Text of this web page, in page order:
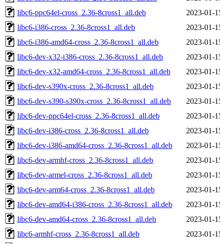
libc6-ppc64el-cross_2.36-8cross1_all.deb
2023-01-
libc6-i386-cross_2.36-8cross1_all.deb
2023-01-
libc6-i386-amd64-cross_2.36-8cross1_all.deb
2023-01-
libc6-dev-x32-i386-cross_2.36-8cross1_all.deb
2023-01-
libc6-dev-x32-amd64-cross_2.36-8cross1_all.deb
2023-01-
libc6-dev-s390x-cross_2.36-8cross1_all.deb
2023-01-
libc6-dev-s390-s390x-cross_2.36-8cross1_all.deb
2023-01-
libc6-dev-ppc64el-cross_2.36-8cross1_all.deb
2023-01-
libc6-dev-i386-cross_2.36-8cross1_all.deb
2023-01-
libc6-dev-i386-amd64-cross_2.36-8cross1_all.deb
2023-01-
libc6-dev-armhf-cross_2.36-8cross1_all.deb
2023-01-
libc6-dev-armel-cross_2.36-8cross1_all.deb
2023-01-
libc6-dev-arm64-cross_2.36-8cross1_all.deb
2023-01-
libc6-dev-amd64-i386-cross_2.36-8cross1_all.deb
2023-01-
libc6-dev-amd64-cross_2.36-8cross1_all.deb
2023-01-
libc6-armhf-cross_2.36-8cross1_all.deb
2023-01-